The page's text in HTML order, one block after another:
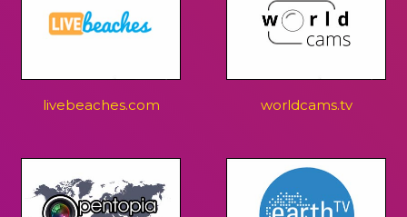
livebeaches.com worldcams.tv